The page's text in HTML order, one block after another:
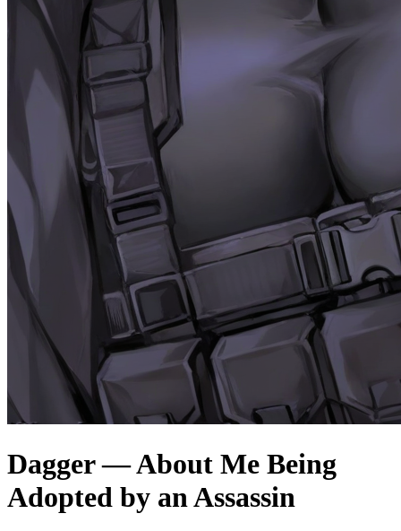
Dagger — About Me Being
Adopted by an Assassin